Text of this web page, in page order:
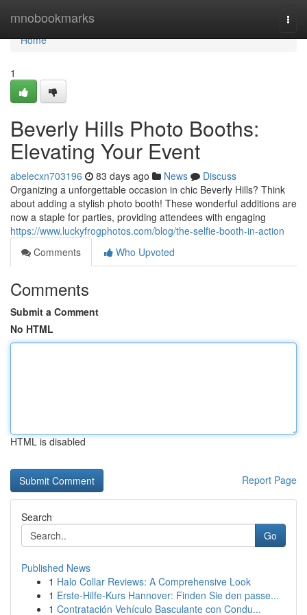
mnobookmarks
Home
Home
1
Beverly Hills Photo Booths:
Elevating Your Event
abelecxn703196 83 days ago News
Discuss
Organizing a unforgettable occasion in chic Beverly Hills? Think
about adding a stylish photo booth! These wonderful additions are
now a staple for parties, providing attendees with engaging
https://www.luckyfrogphotos.com/blog/the-selfie-booth-in-action
Comments
Who Upvoted
Comments
Submit a Comment
No HTML
HTML is disabled
Report Page
Search
Go
Published News
1 Halo Collar Reviews: A Comprehensive Look
1 Erste-Hilfe-Kurs Hannover: Finden Sie den passe...
1 Contratación Vehículo Basculante con Condu...